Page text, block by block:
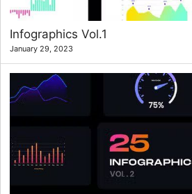
Infographics Vol.1
January 29, 2023